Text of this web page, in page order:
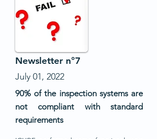
Newsletter n°7
July 01, 2022
90% of the inspection systems are
not compliant with standard
requirements